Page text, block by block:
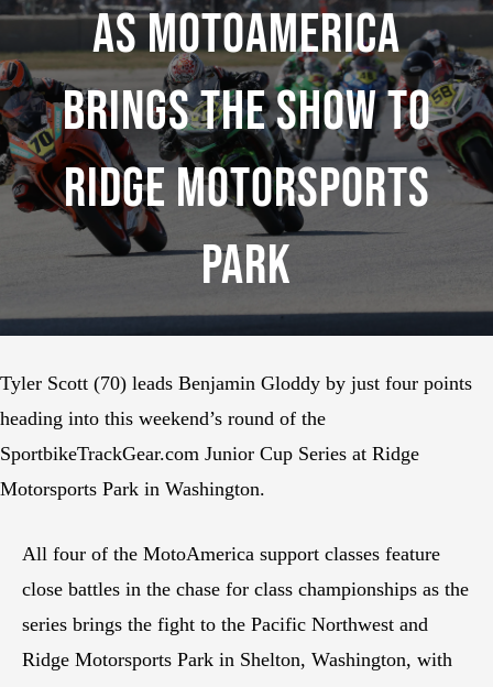
As MotoAmerica
Brings The Show To
Ridge Motorsports
Park
Tyler Scott (70) leads Benjamin Gloddy by just four points
heading into this weekend’s round of the
SportbikeTrackGear.com Junior Cup Series at Ridge
Motorsports Park in Washington.
All four of the MotoAmerica support classes feature
close battles in the chase for class championships as the
series brings the fight to the Pacific Northwest and
Ridge Motorsports Park in Shelton, Washington, with